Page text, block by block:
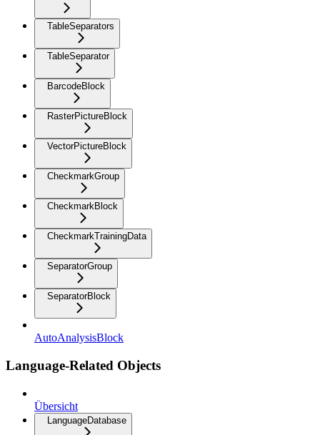
TableSeparators
TableSeparator
BarcodeBlock
RasterPictureBlock
VectorPictureBlock
CheckmarkGroup
CheckmarkBlock
CheckmarkTrainingData
SeparatorGroup
SeparatorBlock
AutoAnalysisBlock
Language-Related Objects
Übersicht
LanguageDatabase